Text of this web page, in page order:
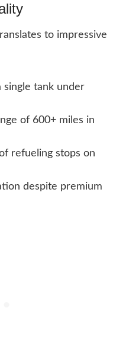
to impressive
single tank under
of 600+ miles in
refueling stops on
despite premium